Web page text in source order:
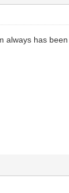
always has been